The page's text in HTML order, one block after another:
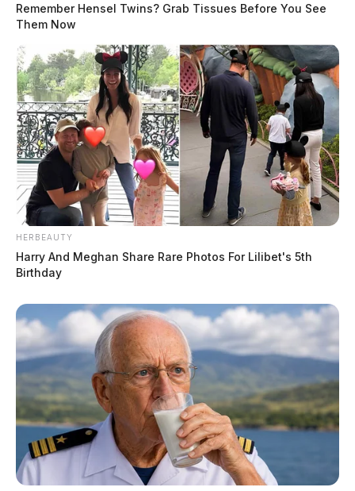
Remember Hensel Twins? Grab Tissues Before You See
Them Now
HERBEAUTY
Harry And Meghan Share Rare Photos For Lilibet's 5th
Birthday